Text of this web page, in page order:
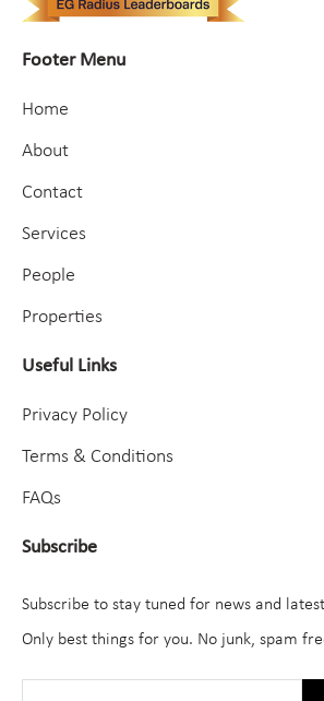
Footer Menu
Home
About
Contact
Services
People
Properties
Useful Links
Privacy Policy
Terms & Conditions
FAQs
Subscribe
Subscribe to stay tuned for news and
Only best things for you. No junk, spam